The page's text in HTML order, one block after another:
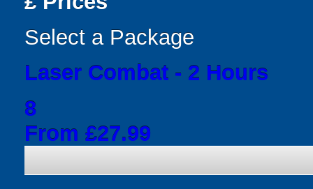
Select a Package
Laser Combat - 2 Hours
8
From £27.99